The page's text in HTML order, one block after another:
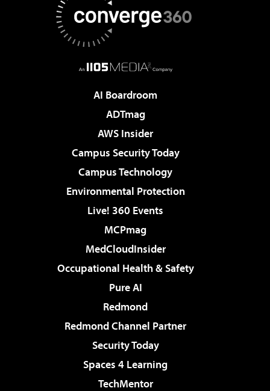
AI Boardroom
ADTmag
AWS Insider
Campus Security Today
Campus Technology
Environmental Protection
Live! 360 Events
MCPmag
MedCloudInsider
Occupational Health & Safety
Pure AI
Redmond
Redmond Channel Partner
Security Today
Spaces 4 Learning
TechMentor